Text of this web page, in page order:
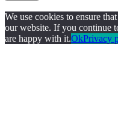
We use cookies to ensure
our website. If you continue
are happy with it.OkPrivacy